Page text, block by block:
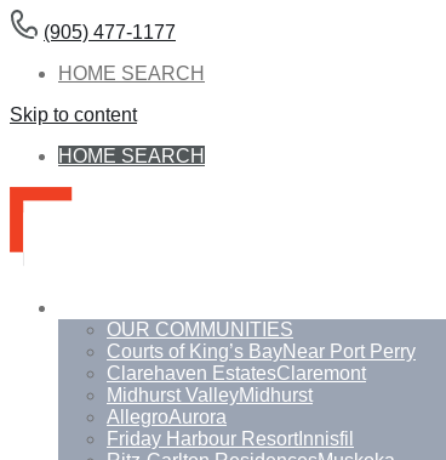
(905) 477-1177
HOME SEARCH
Skip to content
HOME SEARCH
OUR COMMUNITIES
Courts of King’s BayNear Port Perry
Clarehaven EstatesClaremont
Midhurst ValleyMidhurst
AllegroAurora
Friday Harbour Resort Innisfil